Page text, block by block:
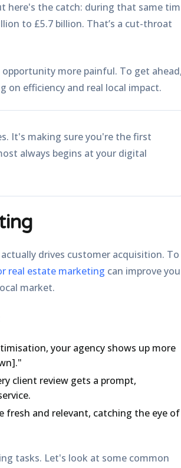
here's the catch: during that same
to £5.7 billion. That’s a cut-throat
opportunity more painful. To get
on efficiency and real local impact.
It's making sure you're the first
always begins at your digital
drives customer acquisition. To
real estate marketing can improve
market.
your agency shows up more
client review gets a prompt,
fresh and relevant, catching the eye of
tasks. Let's look at some common